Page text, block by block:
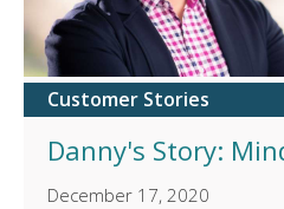
Customer Stories
Danny's Story:
December 17, 2020